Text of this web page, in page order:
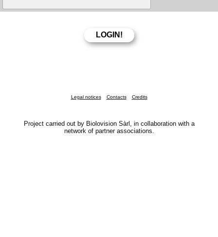
Legal notices Contacts Credits
Project carried out by Biolovision Sàrl, in collaboration with a
network of partner associations.